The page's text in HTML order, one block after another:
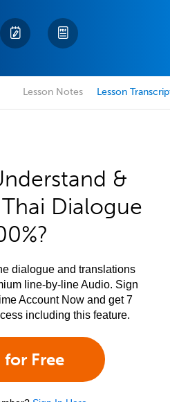
Lesson Notes Lesson
&
Dialogue
dialogue and translations
line-by-line Audio. Sign
Account Now and get 7
including this feature.
Free